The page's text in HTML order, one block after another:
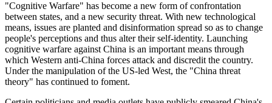
"Cognitive Warfare" has become a new form of confrontation
between states, and a new security threat. With new technological
means, issues are planted and disinformation spread so as to change
people's perceptions and thus alter their self-identity. Launching
cognitive warfare against China is an important means through
which Western anti-China forces attack and discredit the country.
Under the manipulation of the US-led West, the "China threat
theory" has continued to foment.